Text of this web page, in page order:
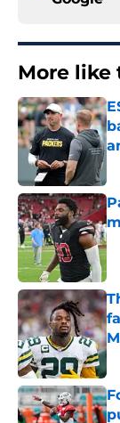
More like